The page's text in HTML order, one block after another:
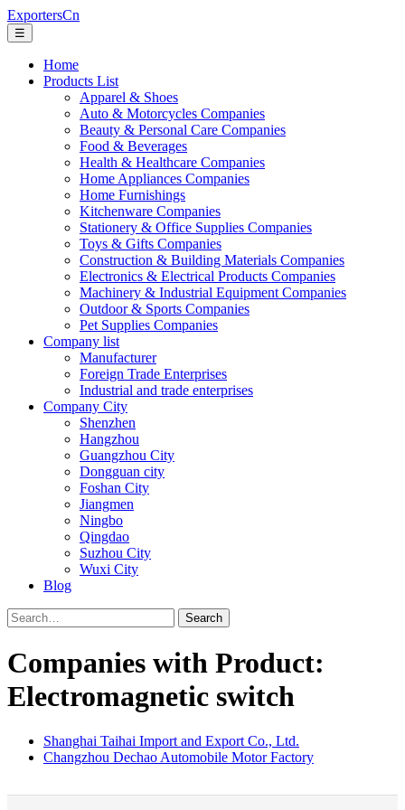
ExportersCn
☰
Home
Products List
Apparel & Shoes
Auto & Motorcycles Companies
Beauty & Personal Care Companies
Food & Beverages
Health & Healthcare Companies
Home Appliances Companies
Home Furnishings
Kitchenware Companies
Stationery & Office Supplies Companies
Toys & Gifts Companies
Construction & Building Materials Companies
Electronics & Electrical Products Companies
Machinery & Industrial Equipment Companies
Outdoor & Sports Companies
Pet Supplies Companies
Company list
Manufacturer
Foreign Trade Enterprises
Industrial and trade enterprises
Company City
Shenzhen
Hangzhou
Guangzhou City
Dongguan city
Foshan City
Jiangmen
Ningbo
Qingdao
Suzhou City
Wuxi City
Blog
Search
Companies with Product:
Electromagnetic switch
Shanghai Taihai Import and Export Co., Ltd.
Changzhou Dechao Automobile Motor Factory